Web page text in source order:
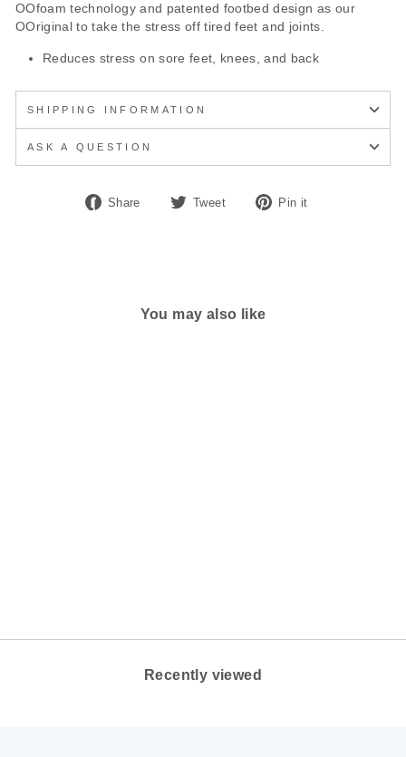
OOfoam technology and patented footbed design as our
OOriginal to take the stress off tired feet and joints.
Reduces stress on sore feet, knees, and back
SHIPPING INFORMATION
ASK A QUESTION
Share
Share Tweet
Tweet Pin it
You may also like
Recently viewed